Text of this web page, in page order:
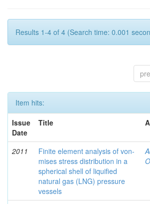
Results 1-4 of 4 (Search time: 0.001
Item hits:
Issue
Date
Title
2011
Finite element analysis of von-
mises stress distribution in a
spherical shell of liquified
natural gas (LNG) pressure
vessels